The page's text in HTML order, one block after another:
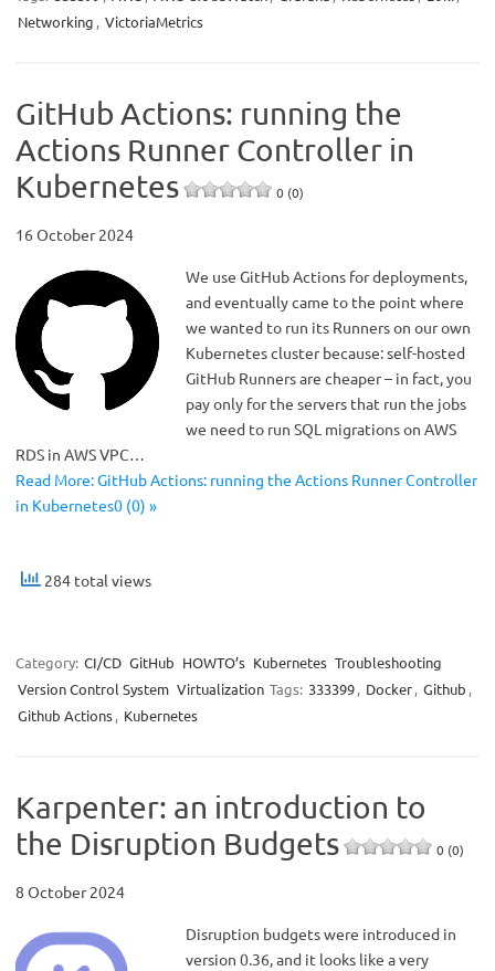
Networking , VictoriaMetrics
GitHub Actions: running the
Actions Runner Controller in
Kubernetes
0 (0)
16 October 2024
We use GitHub Actions for deployments,
and eventually came to the point where
we wanted to run its Runners on our own
Kubernetes cluster because: self-hosted
GitHub Runners are cheaper – in fact, you
pay only for the servers that run the jobs
we need to run SQL migrations on AWS
RDS in AWS VPC…
Read More: GitHub Actions: running the Actions Runner Controller
in Kubernetes0 (0) »
284 total views
Category: CI/CD GitHub HOWTO’s Kubernetes Troubleshooting
Version Control System Virtualization Tags: 333399, Docker, Github ,
Github Actions, Kubernetes
Karpenter: an introduction to
the Disruption Budgets
0 (0)
8 October 2024
Disruption budgets were introduced in
version 0.36, and it looks like a very